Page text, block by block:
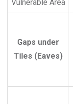
Vulnerable Area
Gaps under
Tiles (Eaves)